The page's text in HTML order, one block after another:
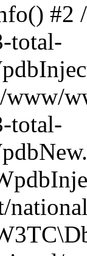
total-
www/
total-